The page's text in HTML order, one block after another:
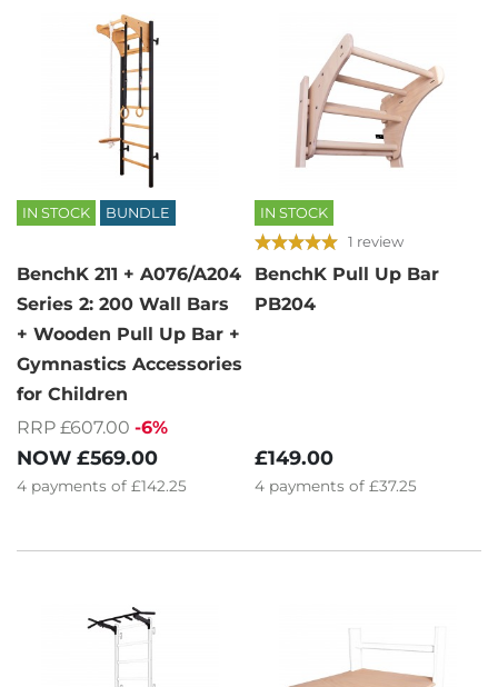
IN STOCK BUNDLE
BenchK 211 + A076/A204
Series 2: 200 Wall Bars
+ Wooden Pull Up Bar +
Gymnastics Accessories
for Children
RRP £607.00 -6%
NOW £569.00
4 payments of £142.25
IN STOCK
1 review
BenchK Pull Up Bar
PB204
£149.00
4 payments of £37.25